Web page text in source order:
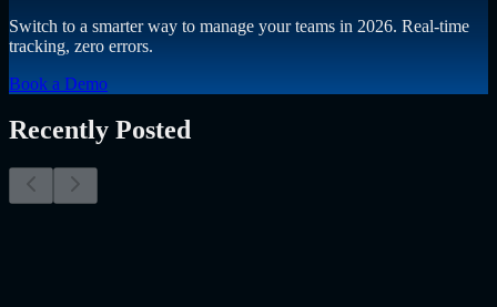
Switch to a smarter way to manage your teams in 2026. Real-time
tracking, zero errors.
Book a Demo
Recently Posted